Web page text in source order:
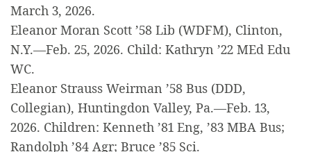
March 3, 2026.
Eleanor Moran Scott ’58 Lib (WDFM), Clinton,
N.Y.—Feb. 25, 2026. Child: Kathryn ’22 MEd Edu
WC.
Eleanor Strauss Weirman ’58 Bus (DDD,
Collegian), Huntingdon Valley, Pa.—Feb. 13,
2026. Children: Kenneth ’81 Eng, ’83 MBA Bus;
Randolph ’84 Agr; Bruce ’85 Sci.